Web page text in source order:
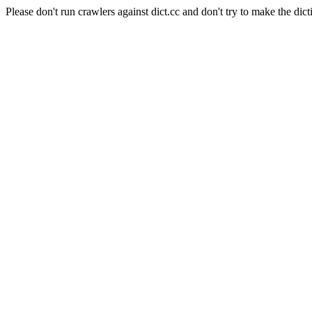
Please don't run crawlers against dict.cc and don't try to make the